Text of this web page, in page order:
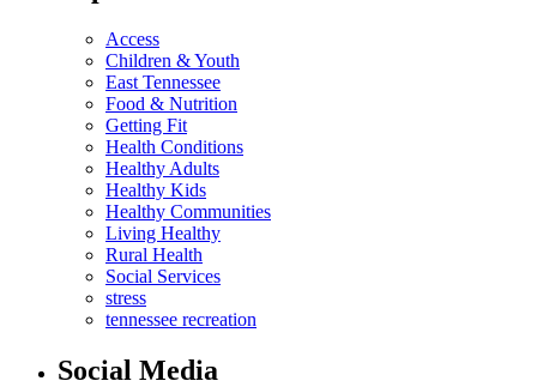
Access
Children & Youth
East Tennessee
Food & Nutrition
Getting Fit
Health Conditions
Healthy Adults
Healthy Kids
Healthy Communities
Living Healthy
Rural Health
Social Services
stress
tennessee recreation
Social Media